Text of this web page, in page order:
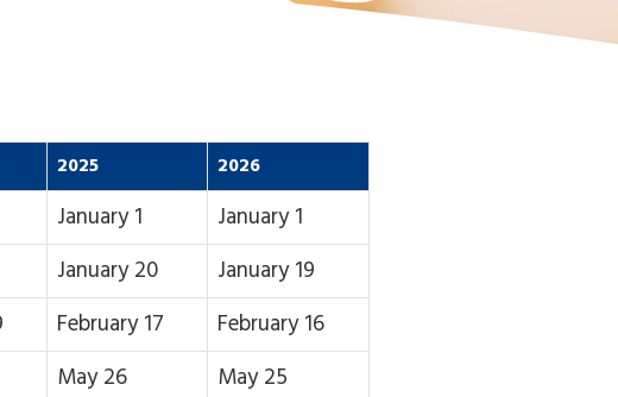
2025 2026
January 1
January 1
January 20
January 19
February 17
February 16
May 26
May 25